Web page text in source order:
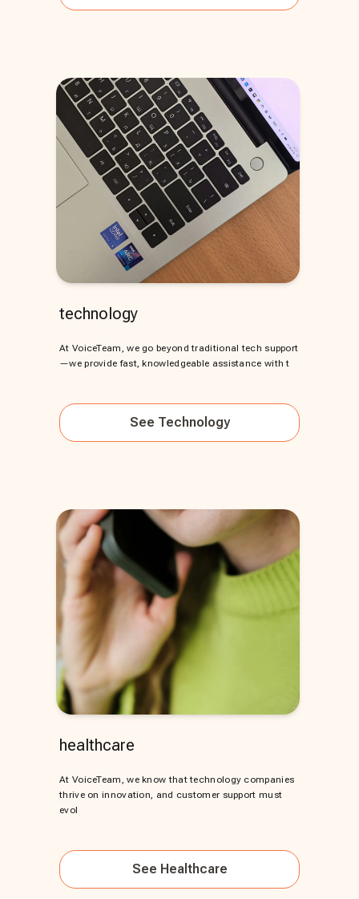
technology
At VoiceTeam, we go beyond traditional tech support
—we provide fast, knowledgeable assistance with t
See Technology
healthcare
At VoiceTeam, we know that technology companies
thrive on innovation, and customer support must
evol
See Healthcare